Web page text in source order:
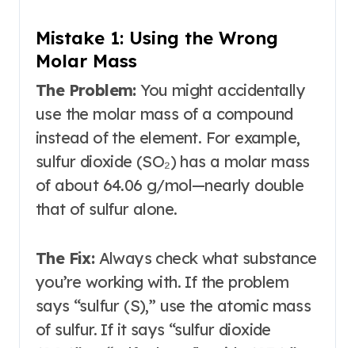
Mistake 1: Using the Wrong
Molar Mass
The Problem:You might accidentally
use the molar mass of a compound
instead of the element. For example,
sulfur dioxide (SO₂) has a molar mass
of about 64.06 g/mol—nearly double
that of sulfur alone.
The Fix:Always check what substance
you’re working with. If the problem
says “sulfur (S),” use the atomic mass
of sulfur. If it says “sulfur dioxide